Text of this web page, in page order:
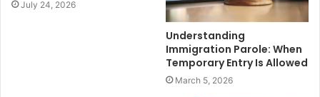
July 24, 2026
Understanding
Immigration Parole: When
Temporary Entry Is Allowed
March 5, 2026